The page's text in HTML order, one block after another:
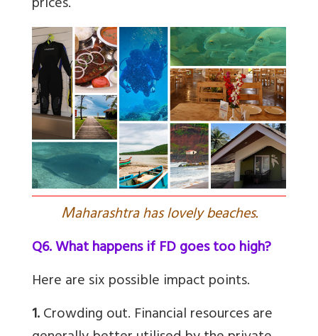
Maharashtra has lovely beaches.
Q6. What happens if FD goes too high?
Here are six possible impact points.
1.Crowding out. Financial resources are